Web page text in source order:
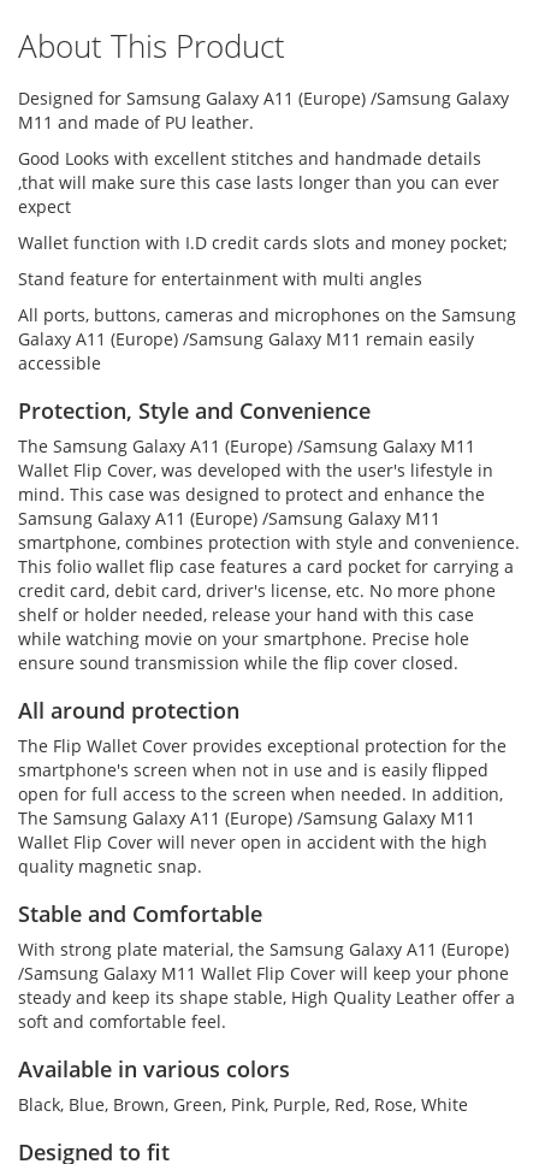
About This Product
Designed for Samsung Galaxy A11 (Europe) /Samsung Galaxy
M11 and made of PU leather.
Good Looks with excellent stitches and handmade details
,that will make sure this case lasts longer than you can ever
expect
Wallet function with I.D credit cards slots and money pocket;
Stand feature for entertainment with multi angles
All ports, buttons, cameras and microphones on the Samsung
Galaxy A11 (Europe) /Samsung Galaxy M11 remain easily
accessible
Protection, Style and Convenience
The Samsung Galaxy A11 (Europe) /Samsung Galaxy M11
Wallet Flip Cover, was developed with the user's lifestyle in
mind. This case was designed to protect and enhance the
Samsung Galaxy A11 (Europe) /Samsung Galaxy M11
smartphone, combines protection with style and convenience.
This folio wallet flip case features a card pocket for carrying a
credit card, debit card, driver's license, etc. No more phone
shelf or holder needed, release your hand with this case
while watching movie on your smartphone. Precise hole
ensure sound transmission while the flip cover closed.
All around protection
The Flip Wallet Cover provides exceptional protection for the
smartphone's screen when not in use and is easily flipped
open for full access to the screen when needed. In addition,
The Samsung Galaxy A11 (Europe) /Samsung Galaxy M11
Wallet Flip Cover will never open in accident with the high
quality magnetic snap.
Stable and Comfortable
With strong plate material, the Samsung Galaxy A11 (Europe)
/Samsung Galaxy M11 Wallet Flip Cover will keep your phone
steady and keep its shape stable, High Quality Leather offer a
soft and comfortable feel.
Available in various colors
Black, Blue, Brown, Green, Pink, Purple, Red, Rose, White
Designed to fit